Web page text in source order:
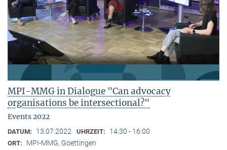
MPI-MMG in Dialogue "Can advocacy
organisations be intersectional?"
Events 2022
DATUM: 13.07.2022 UHRZEIT: 14:30 - 16:00
ORT: MPI-MMG, Goettingen